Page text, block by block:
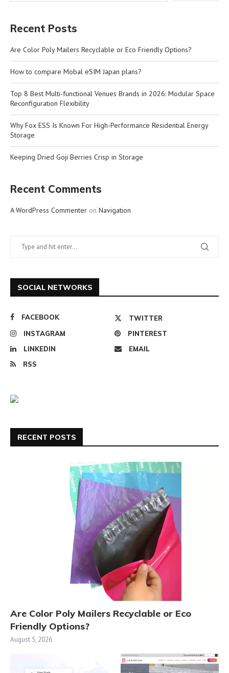
Recent Posts
Are Color Poly Mailers Recyclable or Eco Friendly Options?
How to compare Mobal eSIM Japan plans?
Top 8 Best Multi-functional Venues Brands in 2026: Modular Space
Reconfiguration Flexibility
Why Fox ESS Is Known For High-Performance Residential Energy
Storage
Keeping Dried Goji Berries Crisp in Storage
Recent Comments
A WordPress Commenter on Navigation
SOCIAL NETWORKS
FACEBOOK
TWITTER
INSTAGRAM
PINTEREST
LINKEDIN
EMAIL
RSS
RECENT POSTS
Are Color Poly Mailers Recyclable or Eco
Friendly Options?
August 5, 2026